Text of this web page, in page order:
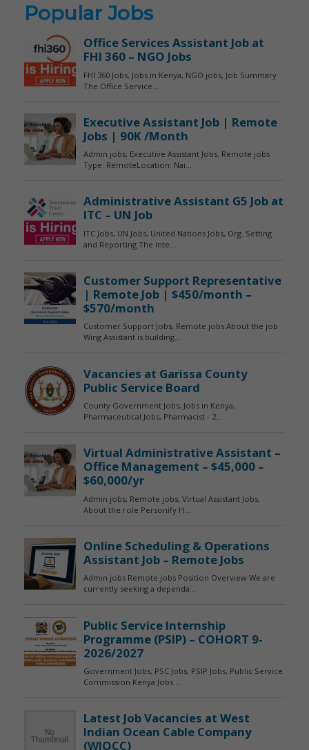
Popular Jobs